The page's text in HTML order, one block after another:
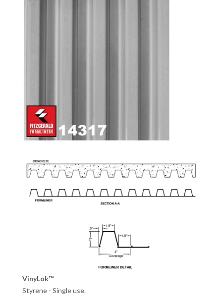
VinyLok™
Styrene - Single use.